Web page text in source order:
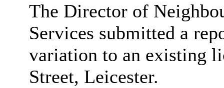
The Director of
Services submitted a
variation to an existing
Street, Leicester.